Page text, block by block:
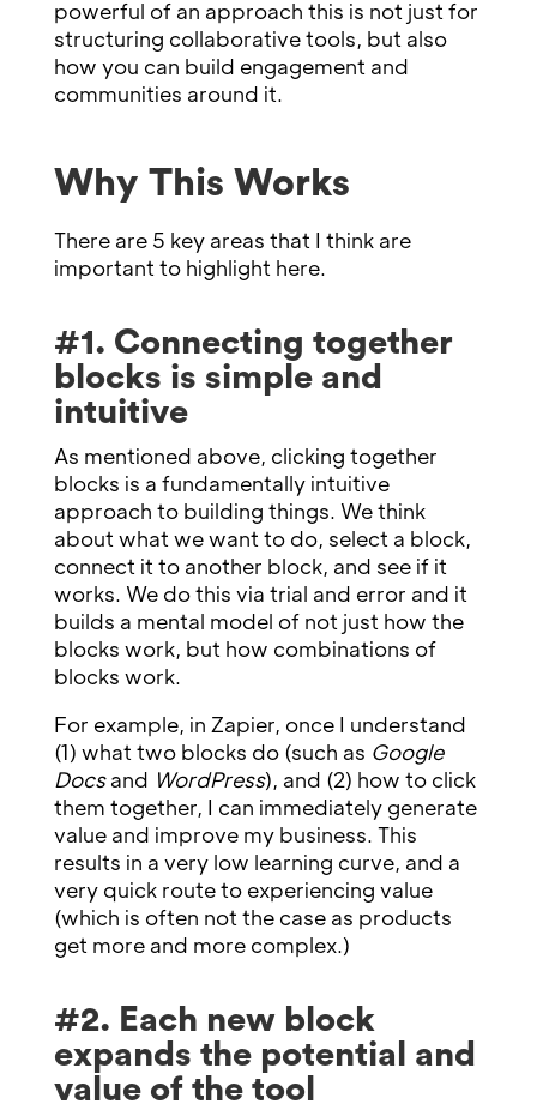
powerful of an approach this is not just for
structuring collaborative tools, but also
how you can build engagement and
communities around it.
Why This Works
There are 5 key areas that I think are
important to highlight here.
#1. Connecting together
blocks is simple and
intuitive
As mentioned above, clicking together
blocks is a fundamentally intuitive
approach to building things. We think
about what we want to do, select a block,
connect it to another block, and see if it
works. We do this via trial and error and it
builds a mental model of not just how the
blocks work, but how combinations of
blocks work.
For example, in Zapier, once I understand
(1) what two blocks do (such as Google
Docsand WordPress), and (2) how to click
them together, I can immediately generate
value and improve my business. This
results in a very low learning curve, and a
very quick route to experiencing value
(which is often not the case as products
get more and more complex.)
#2. Each new block
expands the potential and
value of the tool